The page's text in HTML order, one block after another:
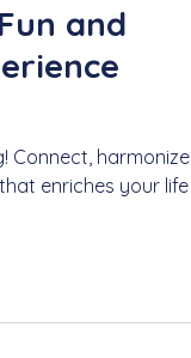
and
Connect, harmonize,
enriches your life